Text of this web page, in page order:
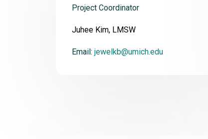
Project Coordinator
Juhee Kim, LMSW
Email: jewelkb@umich.edu